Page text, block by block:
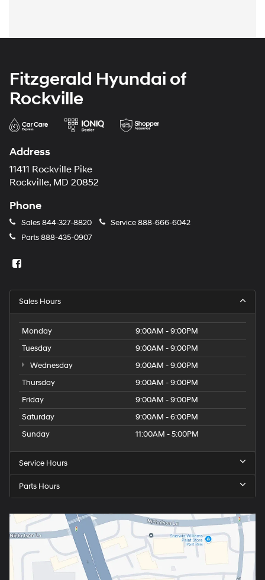
Fitzgerald Hyundai of
Rockville
Address
11411 Rockville Pike
Rockville, MD 20852
Phone
Sales844-327-8820 Service888-666-6042
Parts888-435-0907
Sales Hours
Monday
9:00AM - 9:00PM
Tuesday
9:00AM - 9:00PM
Wednesday
9:00AM - 9:00PM
Thursday
9:00AM - 9:00PM
Friday
9:00AM - 9:00PM
Saturday
9:00AM - 6:00PM
Sunday
11:00AM - 5:00PM
Service Hours
Parts Hours